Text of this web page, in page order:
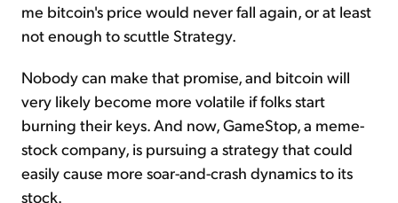
me bitcoin's price would never fall again, or at least
not enough to scuttle Strategy.
Nobody can make that promise, and bitcoin will
very likely become more volatile if folks start
burning their keys. And now, GameStop, a meme-
stock company, is pursuing a strategy that could
easily cause more soar-and-crash dynamics to its
stock.